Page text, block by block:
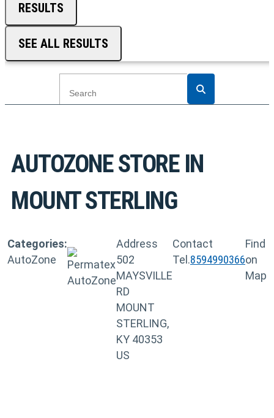
RESULTS
SEE ALL RESULTS
AUTOZONESTORE IN
MOUNT STERLING
Categories:
AutoZone
Address
502
MAYSVILLE
RD
MOUNT
STERLING,
KY 40353
US
Contact
Tel.8594990366
Find
on
Map